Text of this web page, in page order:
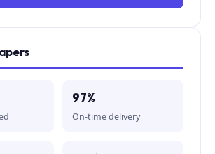
97%
On-time delivery